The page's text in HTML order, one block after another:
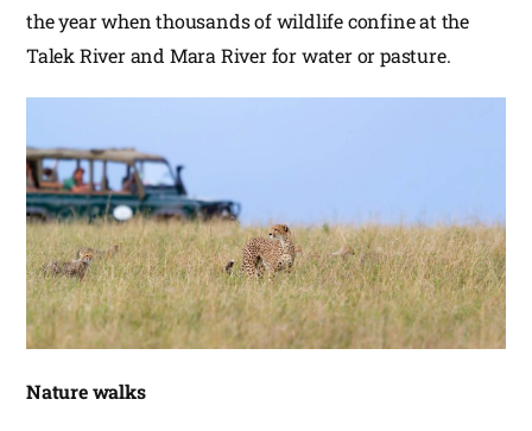
the year when thousands of wildlife confine at the
Talek River and Mara River for water or pasture.
Nature walks